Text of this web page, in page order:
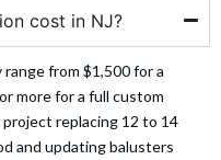
cost in NJ?
from $1,500 for a
more for a full custom
replacing 12 to 14
and updating balusters